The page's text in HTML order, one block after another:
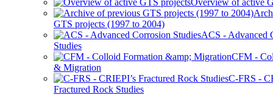
Overview of active
GTS projects (1997 to 2004)
ACS - Advanced
Studies
CFM -
& Migration
C-FRS -
Fractured Rock Studies